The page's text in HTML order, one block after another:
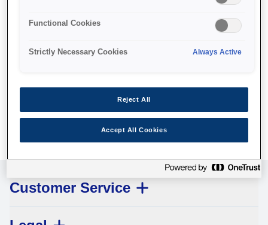
Pickup roller
Where to buy
Customer Service
Functional Cookies
Strictly Necessary Cookies Always Active
Reject All
Accept All Cookies